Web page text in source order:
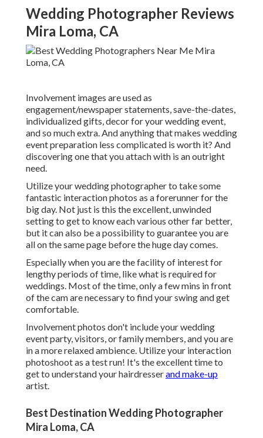
Wedding Photographer Reviews
Mira Loma, CA
Involvement images are used as
engagement/newspaper statements, save-the-dates,
individualized gifts, decor for your wedding event,
and so much extra. And anything that makes wedding
event preparation less complicated is worth it? And
discovering one that you attach with is an outright
need.
Utilize your wedding photographer to take some
fantastic interaction photos as a forerunner for the
big day. Not just is this the excellent, unwinded
setting to get to know each various other far better,
but it can also be a possibility to guarantee you are
all on the same page before the huge day comes.
Especially when you are the facility of interest for
lengthy periods of time, like what is required for
weddings. Most of the time, only a few mins in front
of the cam are necessary to find your swing and get
comfortable.
Involvement photos don't include your wedding
event party, visitors, or family members, and you are
in a more relaxed ambience. Utilize your interaction
photoshoot as a test run! It's the excellent time to
get to understand your hairdresserand make-up
artist.
Best Destination Wedding Photographer
Mira Loma, CA